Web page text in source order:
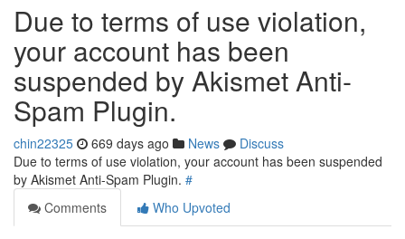
Due to terms of use violation,
your account has been
suspended by Akismet Anti-
Spam Plugin.
chin22325 669 days ago News
Discuss
Due to terms of use violation, your account has been suspended
by Akismet Anti-Spam Plugin. #
Comments
Who Upvoted